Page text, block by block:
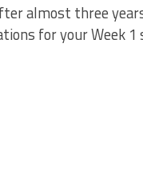
almost three
for your Week